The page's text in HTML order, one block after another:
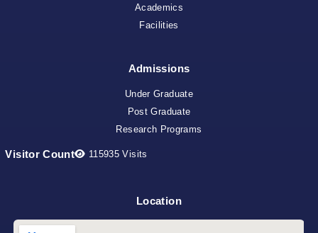
Academics
Facilities
Admissions
Under Graduate
Post Graduate
Research Programs
Visitor Count 115935 Visits
Location